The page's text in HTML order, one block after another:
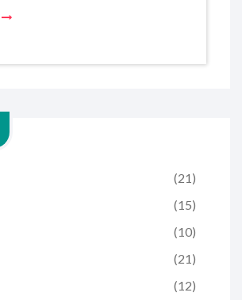
(21)
(15)
(10)
(21)
(12)